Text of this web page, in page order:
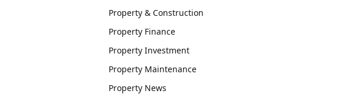
Property & Construction
Property Finance
Property Investment
Property Maintenance
Property News